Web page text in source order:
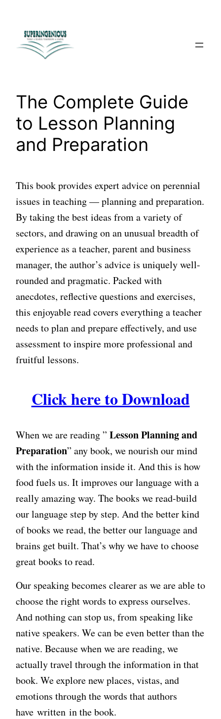
content
The Complete Guide
to Lesson Planning
and Preparation
This book provides expert advice on perennial
issues in teaching — planning and preparation.
By taking the best ideas from a variety of
sectors, and drawing on an unusual breadth of
experience as a teacher, parent and business
manager, the author’s advice is uniquely well-
rounded and pragmatic. Packed with
anecdotes, reflective questions and exercises,
this enjoyable read covers everything a teacher
needs to plan and prepare effectively, and use
assessment to inspire more professional and
fruitful lessons.
Click here to Download
When we are reading ” Lesson Planning and
Preparation” any book, we nourish our mind
with the information inside it. And this is how
food fuels us. It improves our language with a
really amazing way. The books we read-build
our language step by step. And the better kind
of books we read, the better our language and
brains get built. That’s why we have to choose
great books to read.
Our speaking becomes clearer as we are able to
choose the right words to express ourselves.
And nothing can stop us, from speaking like
native speakers. We can be even better than the
native. Because when we are reading, we
actually travel through the information in that
book. We explore new places, vistas, and
emotions through the words that authors
have written in the book.